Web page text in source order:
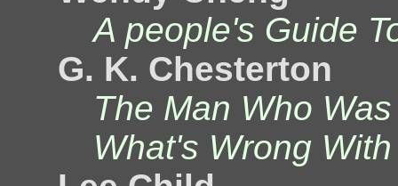
A people's Guide
G. K. Chesterton
The Man Who
What's Wrong